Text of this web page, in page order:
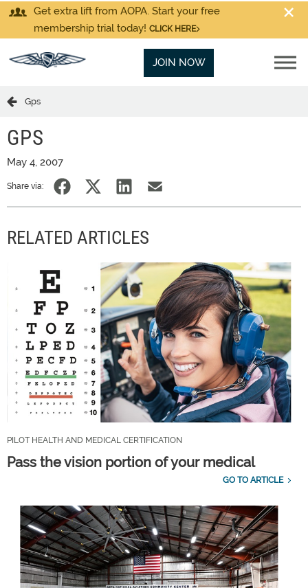
Get extra lift from AOPA. Start your free
membership trial today! CLICK HERE
JOIN NOW
Gps
GPS
May 4, 2007
Share via:
RELATED ARTICLES
PILOT HEALTH AND MEDICAL CERTIFICATION
Pass the vision portion of your medical
GO TO ARTICLE